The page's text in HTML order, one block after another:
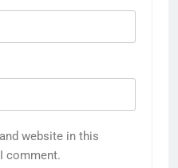
website in this
comment.